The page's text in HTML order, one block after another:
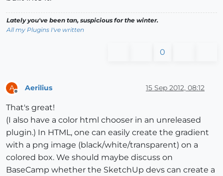
Lately you've been tan, suspicious for the winter.
All my Plugins I've written
0
A Aerilius 15 Sep 2012, 08:12
That's great!
(I also have a color html chooser in an unreleased
plugin.) In HTML, one can easily create the gradient
with a png image (black/white/transparent) on a
colored box. We should maybe discuss on
BaseCamp whether the SketchUp devs can create a